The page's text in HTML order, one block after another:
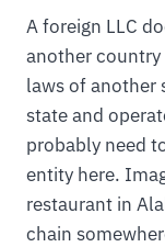
A foreign LLC
another
laws of another
state and
probably need
entity here.
restaurant in
chain